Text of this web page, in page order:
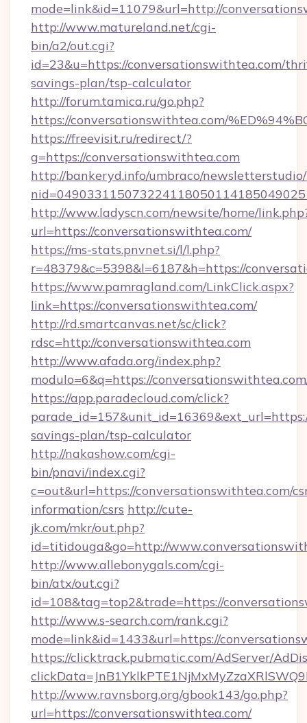
mode=link&id=11079&url=http://
http://www.matureland.net/cgi-
bin/a2/out.cgi?
id=23&u=https://conversationswithtea.com/
savings-plan/tsp-calculator
http://forum.tamica.ru/go.php?
https://conversationswithtea.com/
https://freevisit.ru/redirect/?
g=https://conversationswithtea.com
http://bankeryd.info/umbraco/
http://www.ladyscn.com/newsite/home/
url=https://conversationswithtea.com/
https://ms-stats.pnvnet.si/l/l.php?
r=48379&c=5398&l=6187&h=https://
https://www.pamragland.com/LinkClick.aspx?
link=https://conversationswithtea.com/
http://rd.smartcanvas.net/sc/click?
rdsc=http://conversationswithtea.com
http://www.afada.org/index.php?
modulo=6&q=https://
https://app.paradecloud.com/click?
savings-plan/tsp-calculator
http://nakashow.com/cgi-
bin/pnavi/index.cgi?
c=out&url=https://conversationswithtea.com/
information/csrs http://cute-
jk.com/mkr/out.php?
id=titidouga&go=http://
http://www.allebonygals.com/cgi-
bin/atx/out.cgi?
id=108&tag=top2&trade=https://
http://www.s-search.com/rank.cgi?
mode=link&id=1433&url=https://
https://clicktrack.pubmatic.com/AdServer/
http://www.ravnsborg.org/gbook143/go.php?
url=https://conversationswithtea.com/